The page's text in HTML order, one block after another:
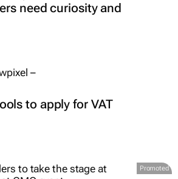
need curiosity and
to apply for VAT
Promoted